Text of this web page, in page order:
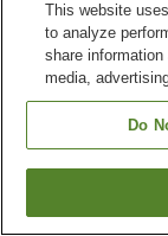
Parking lot
Banquet hall
This website
to analyze
share
media,
Do